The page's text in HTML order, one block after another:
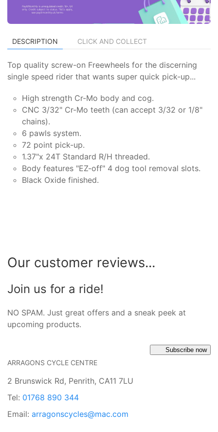
DESCRIPTION CLICK AND COLLECT
Top quality screw-on Freewheels for the discerning
single speed rider that wants super quick pick-up...
High strength Cr-Mo body and cog.
CNC 3/32" Cr-Mo teeth (can accept 3/32 or 1/8"
chains).
6 pawls system.
72 point pick-up.
1.37"x 24T Standard R/H threaded.
Body features "EZ-off" 4 dog tool removal slots.
Black Oxide finished.
Our customer reviews...
Join us for a ride!
NO SPAM. Just great offers and a sneak peek at
upcoming products.
Subscribe now
ARRAGONS CYCLE CENTRE
2 Brunswick Rd, Penrith, CA11 7LU
Tel: 01768 890 344
Email: arragonscycles@mac.com